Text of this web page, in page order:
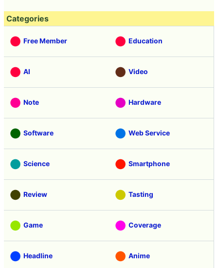
Categories
Free Member Education
AI Video
Note Hardware
Software Web Service
Science Smartphone
Review Tasting
Game Coverage
Headline Anime